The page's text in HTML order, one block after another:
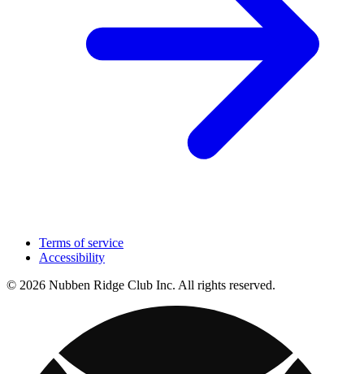
Terms of service
Accessibility
© 2026 Nubben Ridge Club Inc. All rights reserved.